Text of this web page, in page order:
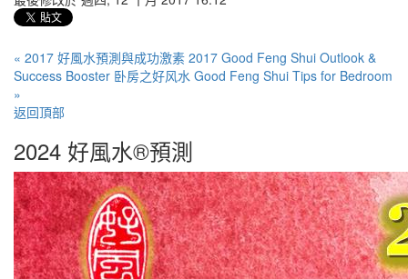
« 2017 好風水預測與成功激素 2017 Good Feng Shui Outlook &
Success Booster 卧房之好风水 Good Feng Shui Tips for Bedroom
»
返回頂部
2024 好風水®預測